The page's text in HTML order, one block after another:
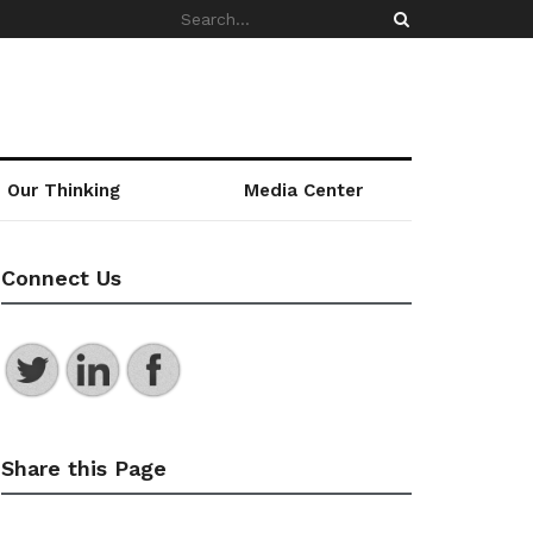
Our Thinking Media Center
Connect Us
Share this Page